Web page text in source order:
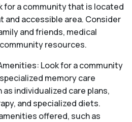
for a community that is located
and accessible area. Consider
and friends, medical
resources.
Look for a community
memory care
as individualized care plans,
and specialized diets.
offered, such as